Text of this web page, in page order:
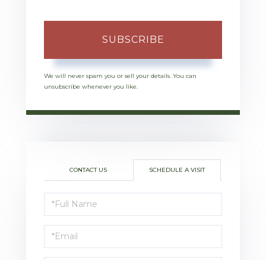
SUBSCRIBE
We will never spam you or sell your details. You can
unsubscribe whenever you like.
CONTACT US SCHEDULE A VISIT
Schedule
a
Visit